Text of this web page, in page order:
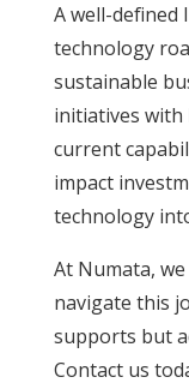
A well-defined
technology
sustainable
initiatives with
current
impact
technology
At Numata,
navigate this
supports but
Contact us